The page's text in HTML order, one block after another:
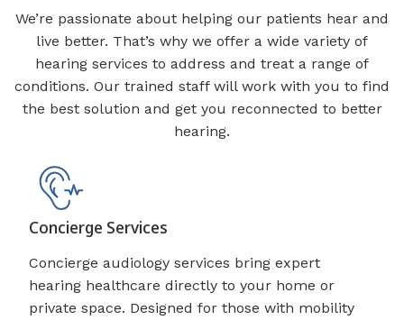
We’re passionate about helping our patients hear and
live better. That’s why we offer a wide variety of
hearing services to address and treat a range of
conditions. Our trained staff will work with you to find
the best solution and get you reconnected to better
hearing.
Concierge Services
Concierge audiology services bring expert
hearing healthcare directly to your home or
private space. Designed for those with mobility